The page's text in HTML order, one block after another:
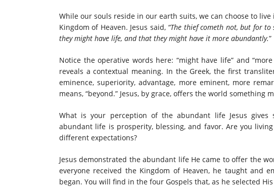
While our souls reside in our earth suits, we can choose to
Kingdom of Heaven. Jesus said, “The thief cometh not, but for
they might have life, and that they might have it more abundantly.”
Notice the operative words here: “might have life” and
reveals a contextual meaning. In the Greek, the first
eminence, superiority, advantage, more eminent, more
means, “beyond.” Jesus, by grace, offers the world something
What is your perception of the abundant life Jesus gives
abundant life is prosperity, blessing, and favor. Are you
different expectations?
Jesus demonstrated the abundant life He came to offer the
everyone received the Kingdom of Heaven, he taught and
began. You will find in the four Gospels that, as he selected His